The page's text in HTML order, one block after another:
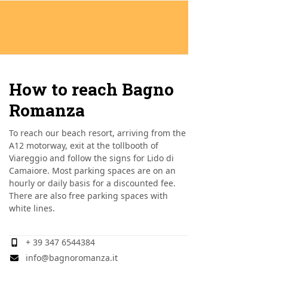
How to reach Bagno
Romanza
To reach our beach resort, arriving from the
A12 motorway, exit at the tollbooth of
Viareggio and follow the signs for Lido di
Camaiore. Most parking spaces are on an
hourly or daily basis for a discounted fee.
There are also free parking spaces with
white lines.
+ 39 347 6544384
info@bagnoromanza.it